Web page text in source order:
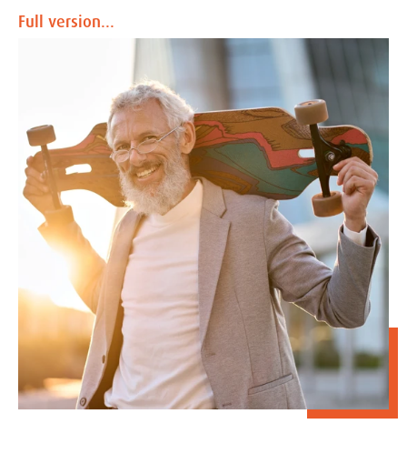
Full version...